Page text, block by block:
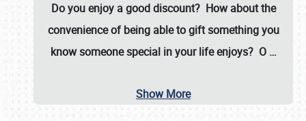
Do you enjoy a good discount? How about the
convenience of being able to gift something you
know someone special in your life enjoys? O …
Show More